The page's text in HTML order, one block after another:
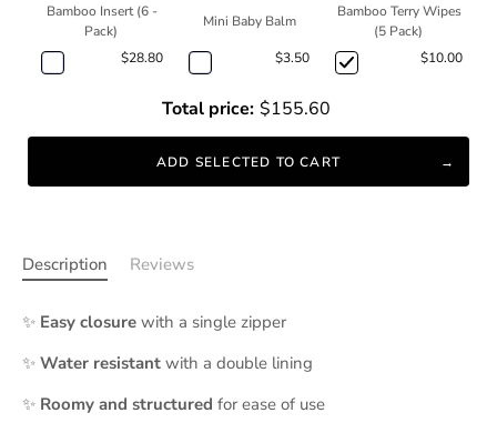
Bamboo Insert (6 -
Pack)
$28.80
Mini Baby Balm
$3.50
Bamboo Terry Wipes
(5 Pack)
$10.00
Total price: $155.60
ADD SELECTED TO CART
Description Reviews
✨ Easy closure with a single zipper
✨ Water resistant with a double lining
✨ Roomy and structured for ease of use